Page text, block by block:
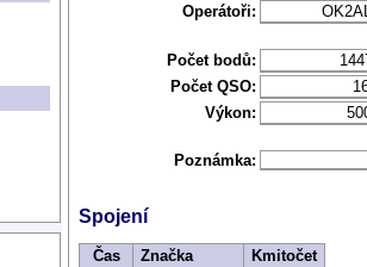
Operátoři:
Počet bodů:
Počet QSO:
Výkon:
Poznámka:
Spojení
Čas Značka
Kmitočet